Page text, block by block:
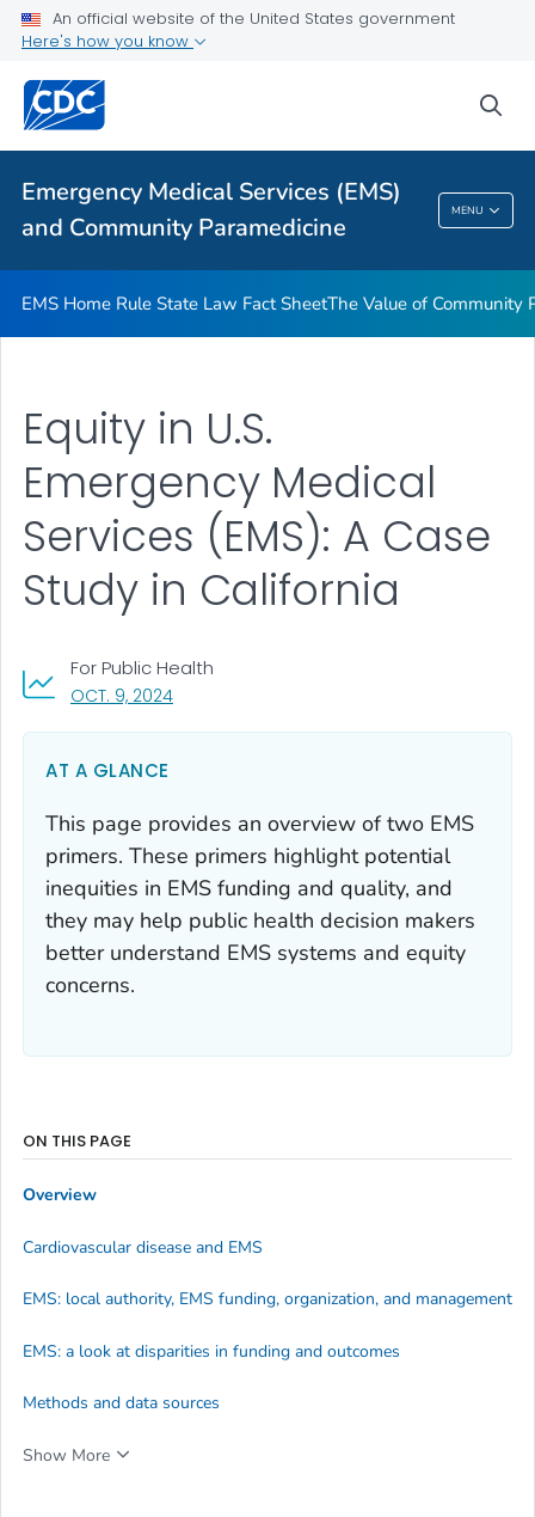
An official website of the United States government
Here's how you know
Emergency Medical Services (EMS)
and Community Paramedicine
MENU
Equity in U.S. Emergency Medical Services: A Case Study in
California
VIEW ALL
Emergency Medical Services (EMS) And
Community Paramedicine
EMS Home Rule State Law Fact SheetThe Value of Community
Equity in U.S.
Emergency Medical
Services (EMS): A Case
Study in California
OCT. 9, 2024, VISIT LINK FOR DETAILS.
For Public Health
AT A GLANCE
This page provides an overview of two EMS
primers. These primers highlight potential
inequities in EMS funding and quality, and
they may help public health decision makers
better understand EMS systems and equity
concerns.
ON THIS PAGE
Overview
Cardiovascular disease and EMS
EMS: local authority, EMS funding, organization, and management
EMS: a look at disparities in funding and outcomes
Methods and data sources
Show More